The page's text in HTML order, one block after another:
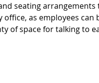
seating
as employees
of space for talking to